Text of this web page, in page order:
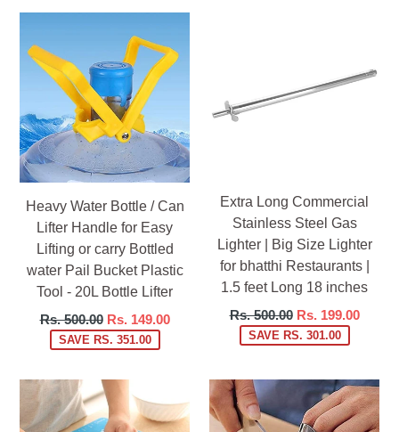
Heavy Water Bottle / Can
Lifter Handle for Easy
Lifting or carry Bottled
water Pail Bucket Plastic
Tool - 20L Bottle Lifter
Regular
price
Rs. 500.00 Rs. 149.00
SAVE RS. 351.00
Extra Long Commercial
Stainless Steel Gas
Lighter | Big Size Lighter
for bhatthi Restaurants |
1.5 feet Long 18 inches
Regular
price
Rs. 500.00 Rs. 199.00
SAVE RS. 301.00